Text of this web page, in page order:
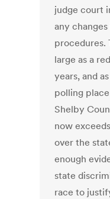
judge court
any
procedures.
large as a
years, and
polling
Shelby
now
over the
enough
state
race to